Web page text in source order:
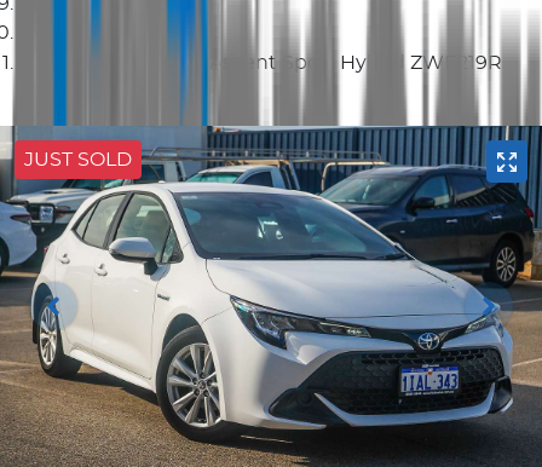
2023 Toyota Corolla Ascent Sport Hybrid ZWE219R
JUST SOLD